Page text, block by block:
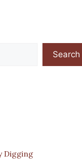
Search
Digging